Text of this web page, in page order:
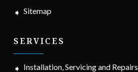
Sitemap
SERVICES
Installation, Servicing and Repairs